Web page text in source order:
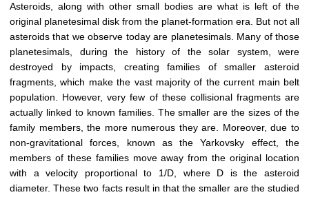
Asteroids, along with other small bodies are what is left of the
original planetesimal disk from the planet-formation era. But not all
asteroids that we observe today are planetesimals. Many of those
planetesimals, during the history of the solar system, were
destroyed by impacts, creating families of smaller asteroid
fragments, which make the vast majority of the current main belt
population. However, very few of these collisional fragments are
actually linked to known families. The smaller are the sizes of the
family members, the more numerous they are. Moreover, due to
non-gravitational forces, known as the Yarkovsky effect, the
members of these families move away from the original location
with a velocity proportional to 1/D, where D is the asteroid
diameter. These two facts result in that the smaller are the studied